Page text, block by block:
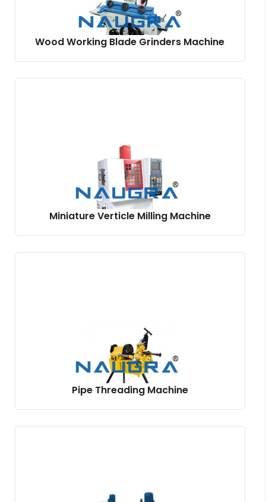
Wood Working Blade Grinders Machine
Miniature Verticle Milling Machine
Pipe Threading Machine